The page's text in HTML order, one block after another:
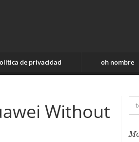
de privacidad oh nombre
Without